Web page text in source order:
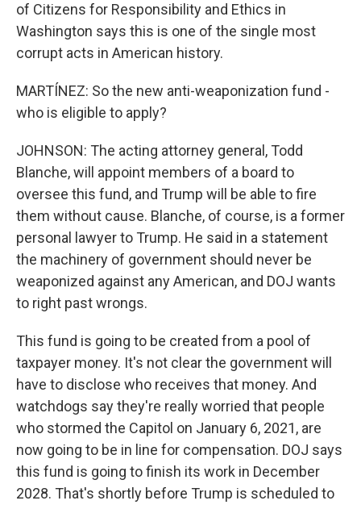
of Citizens for Responsibility and Ethics in
Washington says this is one of the single most
corrupt acts in American history.
MARTÍNEZ: So the new anti-weaponization fund -
who is eligible to apply?
JOHNSON: The acting attorney general, Todd
Blanche, will appoint members of a board to
oversee this fund, and Trump will be able to fire
them without cause. Blanche, of course, is a former
personal lawyer to Trump. He said in a statement
the machinery of government should never be
weaponized against any American, and DOJ wants
to right past wrongs.
This fund is going to be created from a pool of
taxpayer money. It's not clear the government will
have to disclose who receives that money. And
watchdogs say they're really worried that people
who stormed the Capitol on January 6, 2021, are
now going to be in line for compensation. DOJ says
this fund is going to finish its work in December
2028. That's shortly before Trump is scheduled to